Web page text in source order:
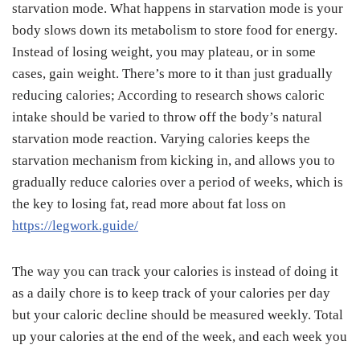
starvation mode. What happens in starvation mode is your
body slows down its metabolism to store food for energy.
Instead of losing weight, you may plateau, or in some
cases, gain weight. There’s more to it than just gradually
reducing calories; According to research shows caloric
intake should be varied to throw off the body’s natural
starvation mode reaction. Varying calories keeps the
starvation mechanism from kicking in, and allows you to
gradually reduce calories over a period of weeks, which is
the key to losing fat, read more about fat loss on
https://legwork.guide/
The way you can track your calories is instead of doing it
as a daily chore is to keep track of your calories per day
but your caloric decline should be measured weekly. Total
up your calories at the end of the week, and each week you